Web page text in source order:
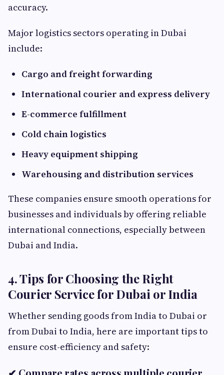
accuracy.
Major logistics sectors operating in Dubai
include:
Cargo and freight forwarding
International courier and express delivery
E-commerce fulfillment
Cold chain logistics
Heavy equipment shipping
Warehousing and distribution services
These companies ensure smooth operations for
businesses and individuals by offering reliable
international connections, especially between
Dubai and India.
4. Tips for Choosing the Right
Courier Service for Dubai or India
Whether sending goods from India to Dubai or
from Dubai to India, here are important tips to
ensure cost-efficiency and safety: